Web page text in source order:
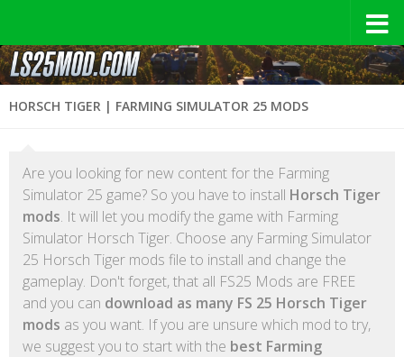
HORSCH TIGER | FARMING SIMULATOR 25 MODS
Are you looking for new content for the Farming
Simulator 25 game? So you have to install Horsch Tiger
mods. It will let you modify the game with Farming
Simulator Horsch Tiger. Choose any Farming Simulator
25 Horsch Tiger mods file to install and change the
gameplay. Don't forget, that all FS25 Mods are FREE
and you can download as many FS 25 Horsch Tiger
mods as you want. If you are unsure which mod to try,
we suggest you to start with the best Farming